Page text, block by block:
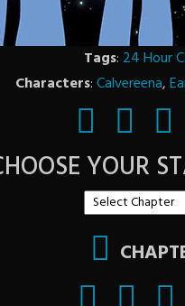
Tags: 24 Hour
Characters:Calvereena,
YOUR